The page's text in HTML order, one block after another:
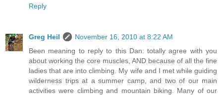
Reply
Greg Heil
November 16, 2010 at 8:22 AM
Been meaning to reply to this Dan: totally agree with you
about working the core muscles, AND because of all the fine
ladies that are into climbing. My wife and I met while guiding
wilderness trips at a summer camp, and two of our main
activities were climbing and mountain biking. Many of our